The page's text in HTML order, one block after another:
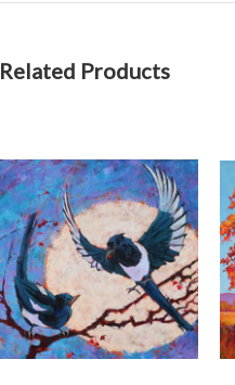
Related Products